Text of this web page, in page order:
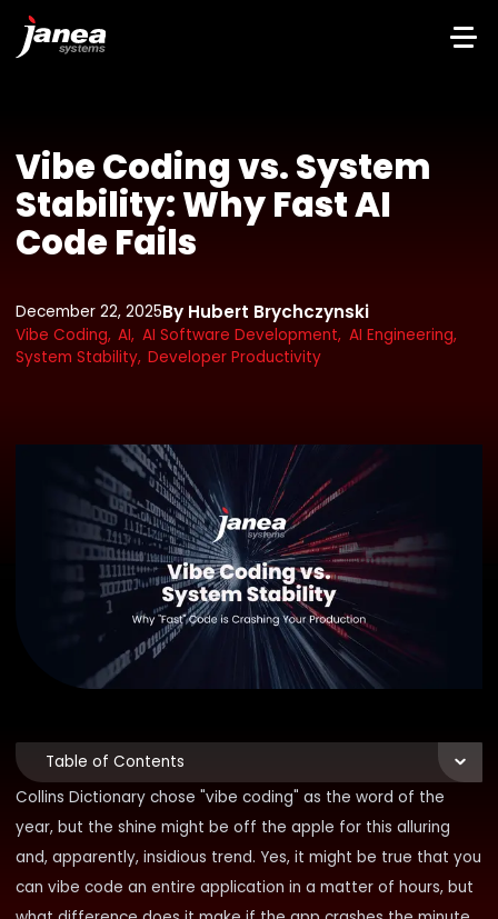
Vibe Coding vs. System
Stability: Why Fast AI
Code Fails
December 22, 2025By Hubert Brychczynski
Vibe Coding, AI, AI Software Development, AI Engineering,
System Stability, Developer Productivity
Table of Contents
Collins Dictionary chose "vibe coding" as the word of the
year, but the shine might be off the apple for this alluring
and, apparently, insidious trend. Yes, it might be true that you
can vibe code an entire application in a matter of hours, but